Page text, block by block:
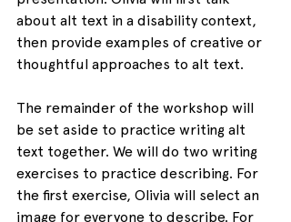
about alt text in a disability context,
then provide examples of creative or
thoughtful approaches to alt text.
The remainder of the workshop will
be set aside to practice writing alt
text together. We will do two writing
exercises to practice describing. For
the first exercise, Olivia will select an
image for everyone to describe. For